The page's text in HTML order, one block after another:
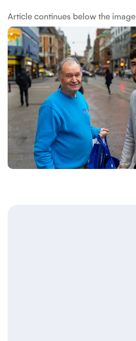
Article continues below the image